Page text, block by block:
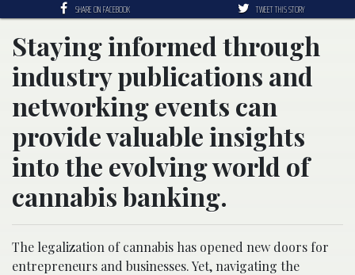
SHARE ON FACEBOOK TWEET THIS STORY
Staying informed through
industry publications and
networking events can
provide valuable insights
into the evolving world of
cannabis banking.
The legalization of cannabis has opened new doors for
entrepreneurs and businesses. Yet, navigating the